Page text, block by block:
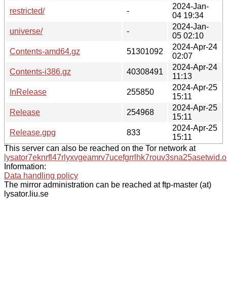
restricted/
-
2024-Jan-
04 19:34
universe/
-
2024-Jan-
05 02:10
Contents-amd64.gz
51301092
2024-Apr-24
02:07
Contents-i386.gz
40308491
2024-Apr-24
11:13
InRelease
255850
2024-Apr-25
15:11
Release
254968
2024-Apr-25
15:11
Release.gpg
833
2024-Apr-25
15:11
This server can also be reached on the Tor network at
Information:
Data handling policy
The mirror administration can be reached at ftp-master (at)
lysator.liu.se